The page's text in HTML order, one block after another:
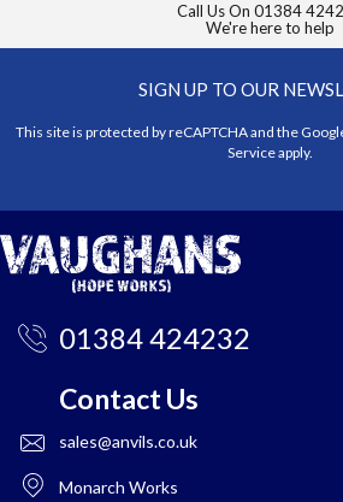
Call Us On 01384
We're here to help
SIGN UP TO OUR
This site is protected by reCAPTCHA and the
Serviceapply.
01384 424232
Contact Us
sales@anvils.co.uk
Monarch Works